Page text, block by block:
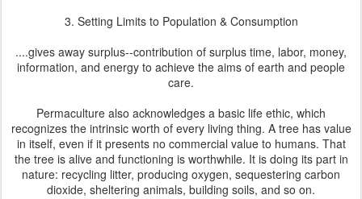
3. Setting Limits to Population & Consumption
....gives away surplus--contribution of surplus time, labor, money,
information, and energy to achieve the aims of earth and people
care.
Permaculture also acknowledges a basic life ethic, which
recognizes the intrinsic worth of every living thing. A tree has value
in itself, even if it presents no commercial value to humans. That
the tree is alive and functioning is worthwhile. It is doing its part in
nature: recycling litter, producing oxygen, sequestering carbon
dioxide, sheltering animals, building soils, and so on.